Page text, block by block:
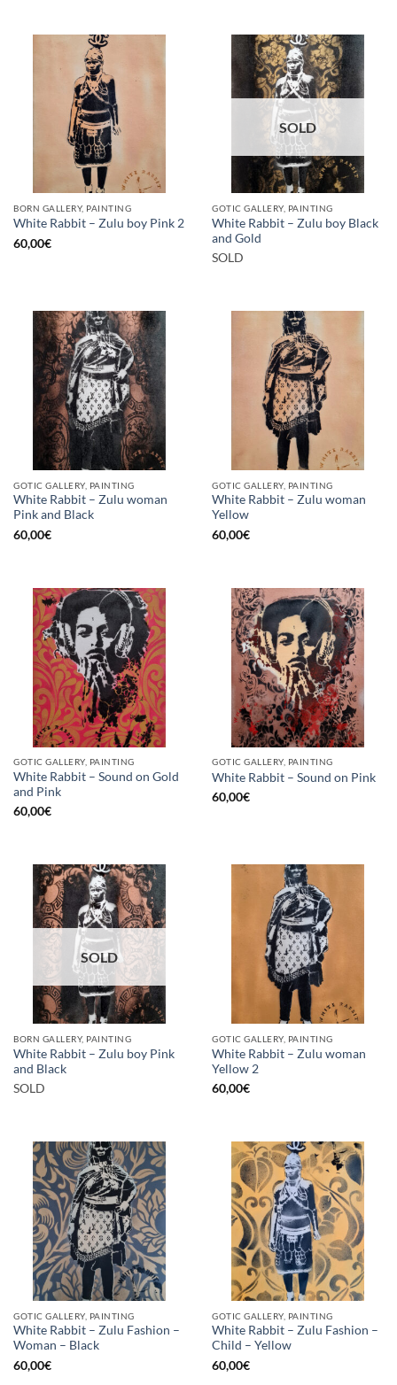
BORN GALLERY, PAINTING
White Rabbit – Zulu boy Pink 2
60,00€
SOLD
GOTIC GALLERY, PAINTING
White Rabbit – Zulu boy Black
and Gold
SOLD
GOTIC GALLERY, PAINTING
White Rabbit – Zulu woman
Pink and Black
60,00€
GOTIC GALLERY, PAINTING
White Rabbit – Zulu woman
Yellow
60,00€
GOTIC GALLERY, PAINTING
White Rabbit – Sound on Gold
and Pink
60,00€
GOTIC GALLERY, PAINTING
White Rabbit – Sound on Pink
60,00€
SOLD
BORN GALLERY, PAINTING
White Rabbit – Zulu boy Pink
and Black
SOLD
GOTIC GALLERY, PAINTING
White Rabbit – Zulu woman
Yellow 2
60,00€
GOTIC GALLERY, PAINTING
White Rabbit – Zulu Fashion –
Woman – Black
60,00€
GOTIC GALLERY, PAINTING
White Rabbit – Zulu Fashion –
Child – Yellow
60,00€